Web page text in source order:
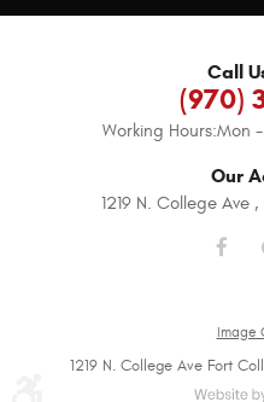
Call
(970)
Working Hours:Mon
Our
1219 N. College Ave,
Image
1219 N. College Ave Fort